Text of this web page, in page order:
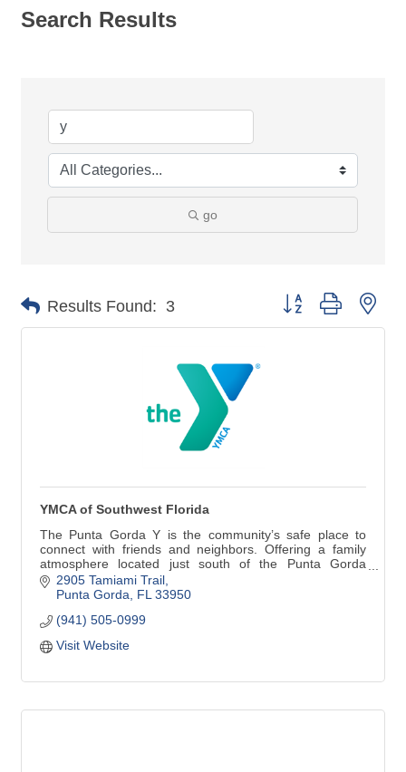
Search Results
go
Results Found: 3 Button group with
YMCA of Southwest Florida
The Punta Gorda Y is the community’s safe place to
connect with friends and neighbors. Offering a family
atmosphere located just south of the Punta Gorda
historic district directly on Tamiami Trail. A fully equipped
fitness facility, group exercise classes, 4 clay tennis
2905 Tamiami Trail
Punta Gorda FL 33950
(941) 505-0999
Visit Website